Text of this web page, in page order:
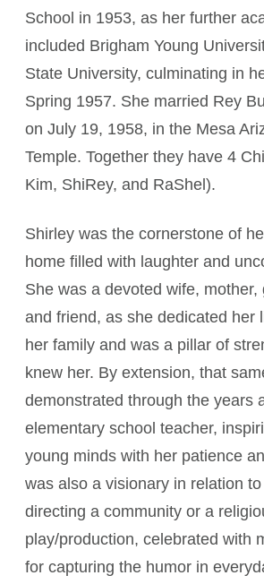
School in 1953, as her further
included Brigham Young
State University, culminating in
Spring 1957. She married Rey
on July 19, 1958, in the Mesa
Temple. Together they have 4
Kim, ShiRey, and RaShel).
Shirley was the cornerstone of
home filled with laughter and
She was a devoted wife, mother,
and friend, as she dedicated her
her family and was a pillar of
knew her. By extension, that
demonstrated through the years
elementary school teacher,
young minds with her patience
was also a visionary in relation
directing a community or a
play/production, celebrated with
for capturing the humor in